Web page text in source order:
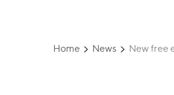
Home News New free